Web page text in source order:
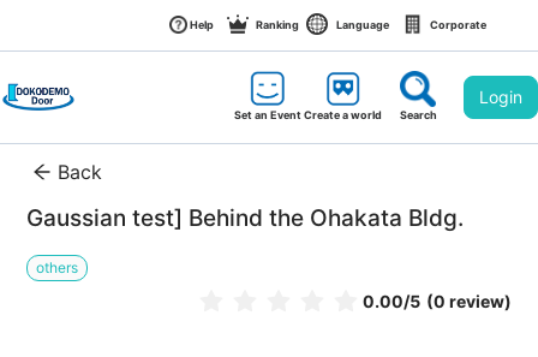
Help Ranking Language Corporate
Set an EventCreate a world Search
Login
Back
Gaussian test] Behind the Ohakata Bldg.
others
0.00/5 (0 review)